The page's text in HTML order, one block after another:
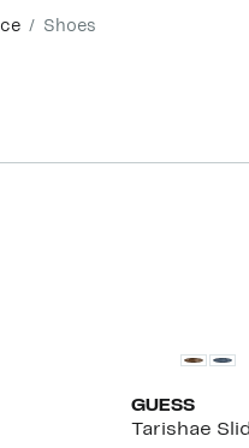
Shoes
GUESS
Tarishae